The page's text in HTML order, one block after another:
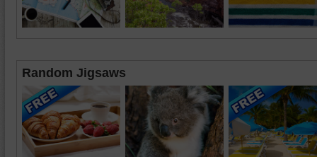
Random Jigsaws